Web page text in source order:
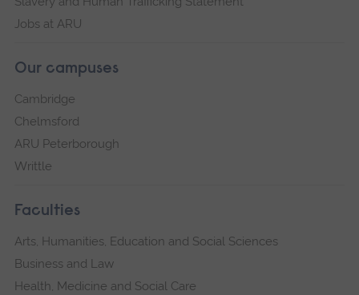
Jobs at ARU
Our campuses
Cambridge
Chelmsford
ARU Peterborough
Writtle
Faculties
Arts, Humanities, Education and Social Sciences
Business and Law
Health, Medicine and Social Care